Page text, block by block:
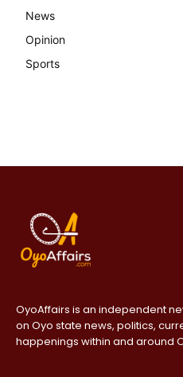
News
Opinion
Sports
OyoAffairs is an independent
on Oyo state news, politics,
happenings within and around